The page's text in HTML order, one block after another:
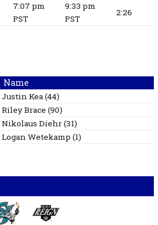
7:07 pm
PST
9:33 pm
PST
2:26
Name
JustinKea(44)
RileyBrace (90)
Nikolaus Diehr(31)
LoganWetekamp (1)